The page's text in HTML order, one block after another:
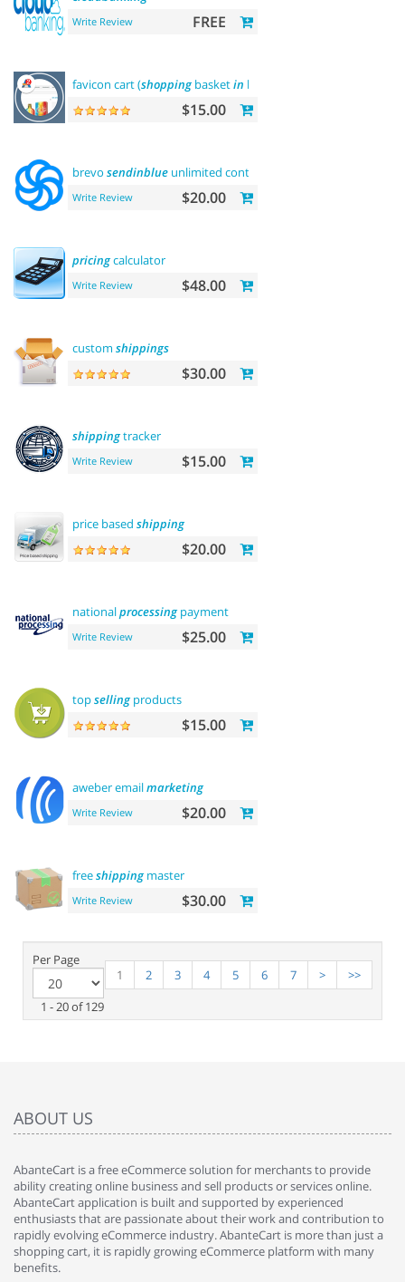
Write Review FREE
favicon cart (shoppingbasketin browser title)
$15.00
brevo sendinblue unlimited contacts email
Write Review $20.00
pricingcalculator
Write Review $48.00
custom shippings
$30.00
shippingtracker
Write Review $15.00
price based shipping
$20.00
nationalprocessingpayment
Write Review $25.00
topsellingproducts
$15.00
aweber emailmarketing
Write Review $20.00
freeshippingmaster
Write Review $30.00
Per Page
1 - 20 of 129
1 2 3 4 5 6 7 > >>
ABOUT US
AbanteCart is a free eCommerce solution for merchants to provide
ability creating online business and sell products or services online.
AbanteCart application is built and supported by experienced
enthusiasts that are passionate about their work and contribution to
rapidly evolving eCommerce industry. AbanteCart is more than just a
shopping cart, it is rapidly growing eCommerce platform with many
benefits.